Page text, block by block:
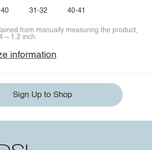
31-32 40-41
from manually measuring the product,
~ 1.2 inch.
information
Sign Up to Shop